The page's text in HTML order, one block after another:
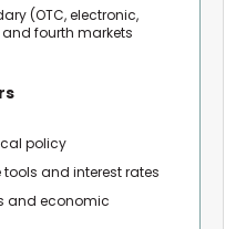
(OTC, electronic,
fourth markets
policy
tools and interest rates
and economic